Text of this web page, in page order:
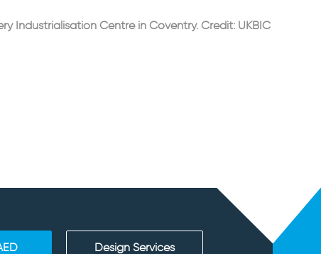
Industrialisation Centre in Coventry. Credit: UKBIC
Design Services